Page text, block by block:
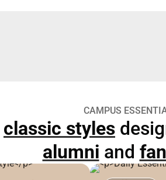
CAMPUS
classic styles
alumni and